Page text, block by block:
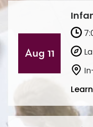
Aug 11